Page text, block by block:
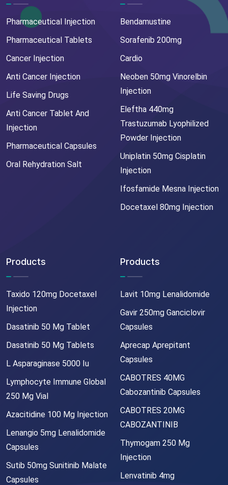
Pharmaceutical Injection
Pharmaceutical Tablets
Cancer Injection
Anti Cancer Injection
Life Saving Drugs
Anti Cancer Tablet And
Injection
Pharmaceutical Capsules
Oral Rehydration Salt
Bendamustine
Sorafenib 200mg
Cardio
Neoben 50mg Vinorelbin
Injection
Eleftha 440mg
Trastuzumab Lyophilized
Powder Injection
Uniplatin 50mg Cisplatin
Injection
Ifosfamide Mesna Injection
Docetaxel 80mg Injection
Products
Taxido 120mg Docetaxel
Injection
Dasatinib 50 Mg Tablet
Dasatinib 50 Mg Tablets
L Asparaginase 5000 Iu
Lymphocyte Immune Global
250 Mg Vial
Azacitidine 100 Mg Injection
Lenangio 5mg Lenalidomide
Capsules
Sutib 50mg Sunitinib Malate
Capsules
Products
Lavit 10mg Lenalidomide
Gavir 250mg Ganciclovir
Capsules
Aprecap Aprepitant
Capsules
CABOTRES 40MG
Cabozantinib Capsules
CABOTRES 20MG
CABOZANTINIB
Thymogam 250 Mg
Injection
Lenvatinib 4mg